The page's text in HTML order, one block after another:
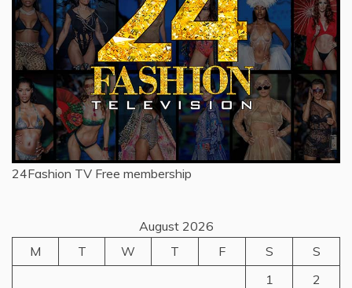
24Fashion TV Free membership
August 2026
M
T W T F S
S
1
2